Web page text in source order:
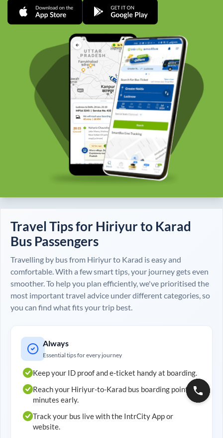
Travel Tips for Hiriyurto Karad
Bus Passengers
Travelling by bus from Hiriyurto Karad is easy and
comfortable. With a few smart tips, your journey gets even
smoother. To help you plan efficiently, we've prioritised the
most important travel advice under different categories, so
you can find what fits your trip best.
Always
Essential tips for every journey
Keep your ID proof and e-ticket handy at boarding.
Reach your Hiriyur-to-Karad bus boarding point 20
minutes early.
Track your bus live with the IntrCity App or
website.